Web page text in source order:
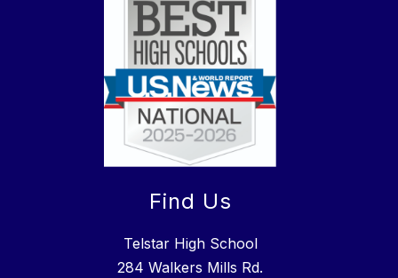
Find Us
Telstar High School
284 Walkers Mills Rd.